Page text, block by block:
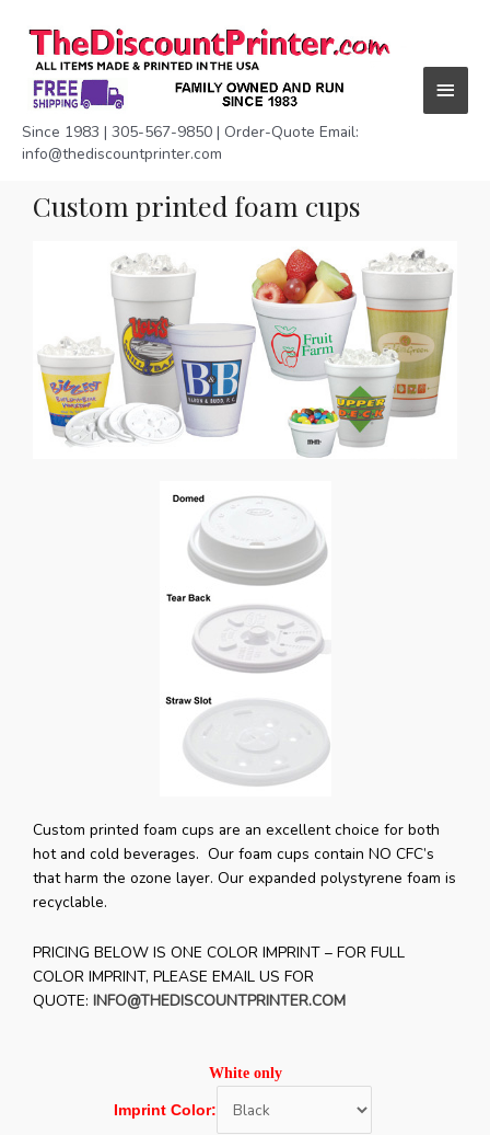
content
Since 1983 | 305-567-9850 | Order-Quote Email:
info@thediscountprinter.com
Menu
Custom printed foam cups
Custom printed foam cups are an excellent choice for both
hot and cold beverages. Our foam cups contain NO CFC’s
that harm the ozone layer. Our expanded polystyrene foam is
recyclable.
PRICING BELOW IS ONE COLOR IMPRINT – FOR FULL
COLOR IMPRINT, PLEASE EMAIL US FOR
QUOTE: INFO@THEDISCOUNTPRINTER.COM
Whiteonly
Imprint Color: